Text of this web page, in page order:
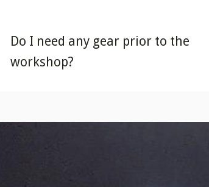
Do I need any gear prior to the
workshop?